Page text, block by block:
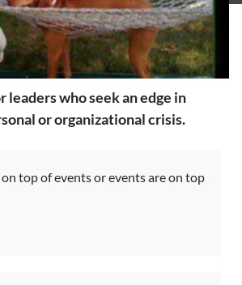
leaders who seek an edge in
or organizational crisis.
on top of events or events are on top